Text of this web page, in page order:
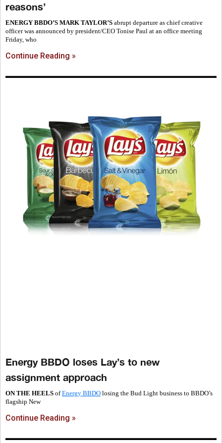
reasons’
ENERGY BBDO’S MARK TAYLOR’S abrupt departure as chief creative
officer was announced by president/CEO Tonise Paul at an office meeting
Friday, who
Continue Reading »
Energy BBDO loses Lay’s to new
assignment approach
ON THE HEELS ofEnergy BBDO losing the Bud Light business to BBDO’s
flagship New
Continue Reading »